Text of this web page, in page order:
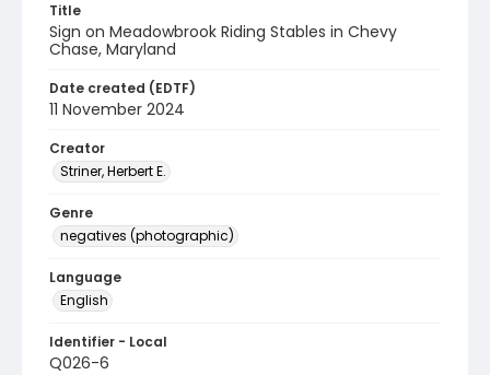
Title
Sign on Meadowbrook Riding Stables in Chevy
Chase, Maryland
Date created (EDTF)
11 November 2024
Creator
Striner, Herbert E.
Genre
negatives (photographic)
Language
English
Identifier - Local
Q026-6